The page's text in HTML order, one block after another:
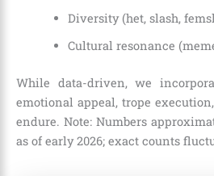
Diversity (het, slash,
Cultural resonance
While data-driven, we
emotional appeal, trope
endure. Note: Numbers
as of early 2026; exact counts